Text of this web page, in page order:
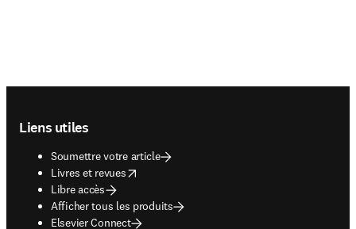
Liens utiles
Soumettre votre article
Livres et revues
opens in new tab/window
Libre accès
Afficher tous les produits
Elsevier Connect